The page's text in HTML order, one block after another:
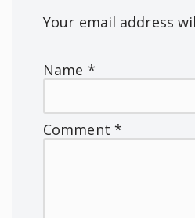
Your email address
Name *
Comment *